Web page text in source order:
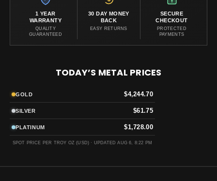
1 YEAR
WARRANTY
QUALITY
GUARANTEED
30 DAY MONEY
BACK
EASY RETURNS
SECURE
CHECKOUT
PROTECTED
PAYMENTS
TODAY’S METAL PRICES
GOLD $4,244.70
SILVER $61.75
PLATINUM $1,728.00
SPOT PRICE PER TROY OZ (USD) · UPDATED AUG 6, 8:22 PM